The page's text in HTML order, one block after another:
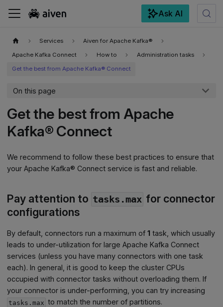
Ask AI
Services Aiven for Apache Kafka®
Apache Kafka Connect How to Administration tasks
Get the best from Apache Kafka® Connect
On this page
Get the best from Apache
Kafka® Connect
We recommend to follow these best practices to ensure that
your Apache Kafka® Connect service is fast and reliable.
Pay attention to tasks.max for connector
configurations
By default, connectors run a maximum of1 task, which usually
leads to under-utilization for large Apache Kafka Connect
services (unless you have many connectors with one task
each). In general, it is good to keep the cluster CPUs
occupied with connector tasks without overloading them. If
your connector is under-performing, you can try increasing
tasks.max to match the number of partitions.